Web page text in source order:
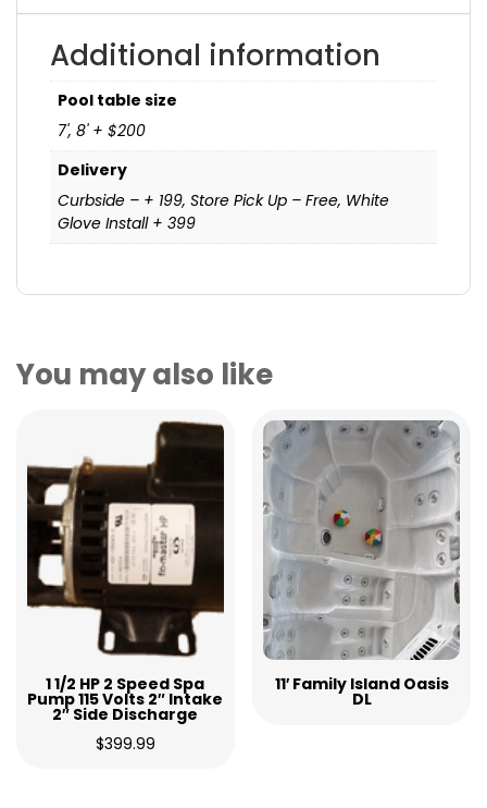
Additional information
Pool table size
7', 8' + $200
Delivery
Curbside – + 199, Store Pick Up – Free, White
Glove Install + 399
You may also like
1 1/2 HP 2 Speed Spa
Pump 115 Volts 2″ Intake
2″ Side Discharge
$399.99
11′ Family Island Oasis
DL